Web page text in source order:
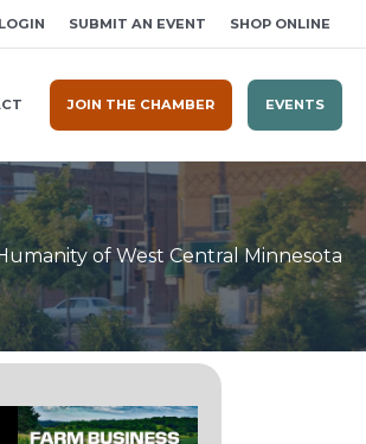
SUBMIT AN EVENT SHOP ONLINE
JOIN THE CHAMBER EVENTS
of West Central Minnesota